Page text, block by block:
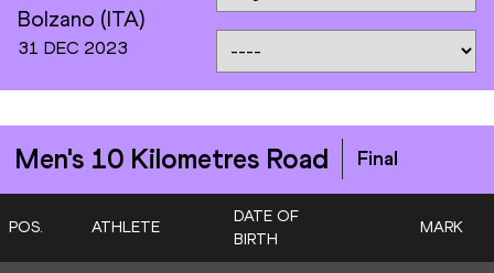
Bolzano (ITA)
31 DEC 2023
Men's 10 Kilometres Road Final
POS. ATHLETE
DATE OF
BIRTH
MARK